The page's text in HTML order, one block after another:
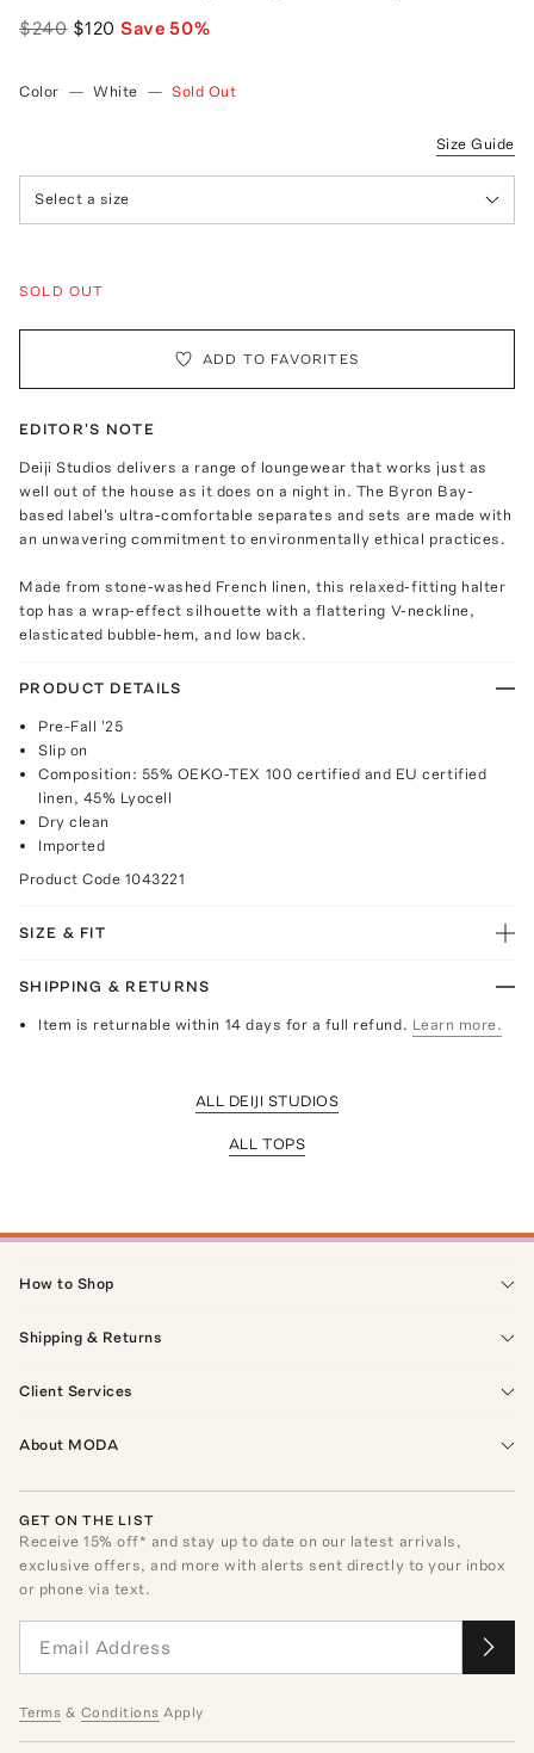
$240 $120 Save50%
Color — White — Sold Out
Size Guide
Select a size
SOLD OUT
ADD TO FAVORITES
EDITOR'S NOTE
Deiji Studios delivers a range of loungewear that works just as
well out of the house as it does on a night in. The Byron Bay-
based label's ultra-comfortable separates and sets are made with
an unwavering commitment to environmentally ethical practices.
Made from stone-washed French linen, this relaxed-fitting halter
top has a wrap-effect silhouette with a flattering V-neckline,
elasticated bubble-hem, and low back.
PRODUCT DETAILS
Pre-Fall '25
Slip on
Composition: 55% OEKO-TEX 100 certified and EU certified
linen, 45% Lyocell
Dry clean
Imported
Product Code 1043221
SIZE & FIT
SHIPPING & RETURNS
Item is returnable within 14 days for a full refund. Learn more.
ALL DEIJI STUDIOS
ALL TOPS
How to Shop
Shipping & Returns
Client Services
About MODA
GET ON THE LIST
Receive15% off* and stay up to date on our latest arrivals,
exclusive offers, and more with alerts sent directly to your inbox
or phone via text.
Terms & Conditions Apply